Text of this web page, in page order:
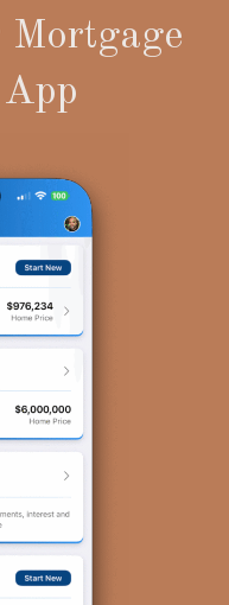
Mortgage